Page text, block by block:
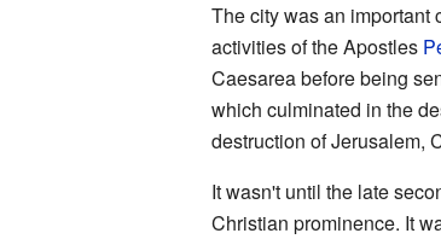
The city was an important
activities of the Apostles
Caesarea before being
which culminated in the
destruction of Jerusalem,
It wasn't until the late
Christian prominence. It